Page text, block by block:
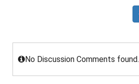
No Discussion Comments found.